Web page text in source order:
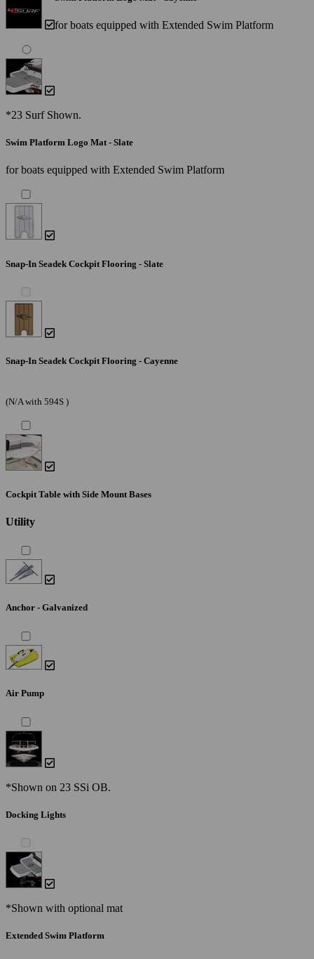
for boats equipped with Extended Swim Platform
*23 Surf Shown.
Swim Platform Logo Mat - Slate
for boats equipped with Extended Swim Platform
Snap-In Seadek Cockpit Flooring - Slate
Snap-In Seadek Cockpit Flooring - Cayenne
(N/A with 594S )
Cockpit Table with Side Mount Bases
Utility
Anchor - Galvanized
Air Pump
*Shown on 23 SSi OB.
Docking Lights
*Shown with optional mat
Extended Swim Platform